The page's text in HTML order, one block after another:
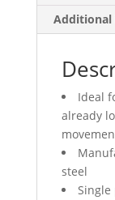
Ideal
already
steel